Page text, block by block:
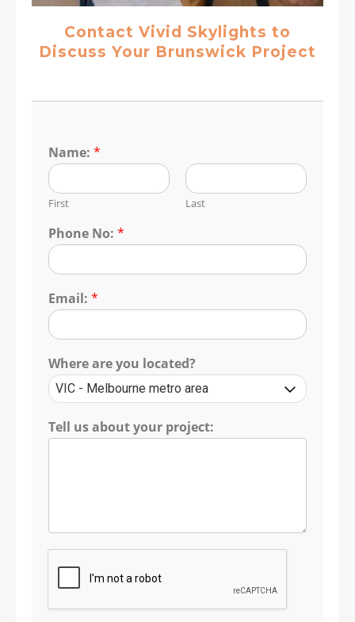
Contact Vivid Skylights to
Discuss Your Brunswick Project
Name: *
First Last
Phone No: *
Email: *
Where are you located?
Tell us about your project: